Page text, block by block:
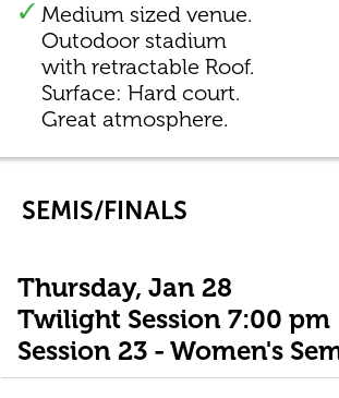
Medium sized venue.
Outodoor stadium
with retractable Roof.
Surface: Hard court.
Great atmosphere.
SEMIS/FINALS
Thursday, Jan 28
Twilight Session 7:00 pm
Session 23 - Women's